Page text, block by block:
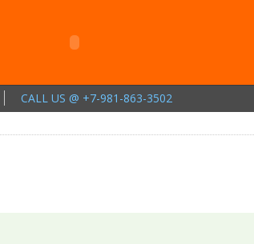
CALL US @ +7-981-863-3502